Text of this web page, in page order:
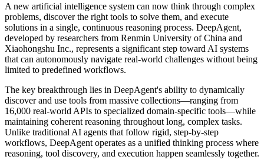
A new artificial intelligence system can now think through complex
problems, discover the right tools to solve them, and execute
solutions in a single, continuous reasoning process. DeepAgent,
developed by researchers from Renmin University of China and
Xiaohongshu Inc., represents a significant step toward AI systems
that can autonomously navigate real-world challenges without being
limited to predefined workflows.
The key breakthrough lies in DeepAgent's ability to dynamically
discover and use tools from massive collections—ranging from
16,000 real-world APIs to specialized domain-specific tools—while
maintaining coherent reasoning throughout long, complex tasks.
Unlike traditional AI agents that follow rigid, step-by-step
workflows, DeepAgent operates as a unified thinking process where
reasoning, tool discovery, and execution happen seamlessly together.